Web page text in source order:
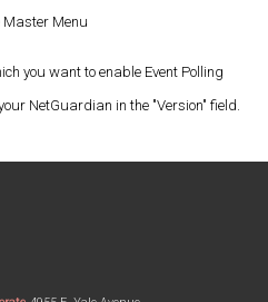
Master Menu
you want to enable Event Polling
NetGuardian in the "Version" field.